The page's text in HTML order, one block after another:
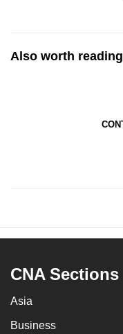
Also worth reading
CNA Sections
Asia
Business